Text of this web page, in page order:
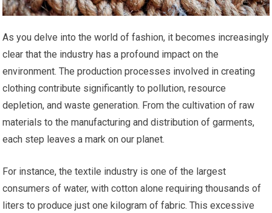
As you delve into the world of fashion, it becomes increasingly
clear that the industry has a profound impact on the
environment. The production processes involved in creating
clothing contribute significantly to pollution, resource
depletion, and waste generation. From the cultivation of raw
materials to the manufacturing and distribution of garments,
each step leaves a mark on our planet.
For instance, the textile industry is one of the largest
consumers of water, with cotton alone requiring thousands of
liters to produce just one kilogram of fabric. This excessive